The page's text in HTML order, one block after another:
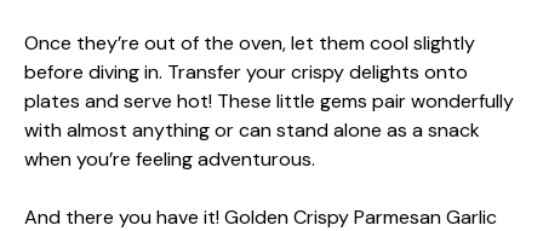
Once they’re out of the oven, let them cool slightly
before diving in. Transfer your crispy delights onto
plates and serve hot! These little gems pair wonderfully
with almost anything or can stand alone as a snack
when you’re feeling adventurous.
And there you have it! Golden Crispy Parmesan Garlic